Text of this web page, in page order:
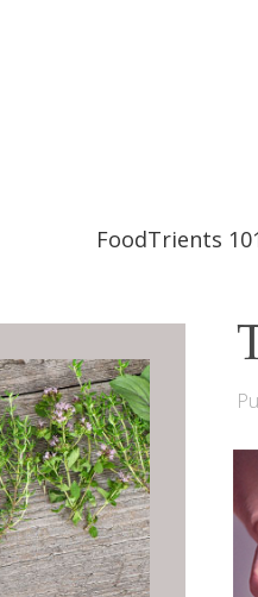
FoodTrients